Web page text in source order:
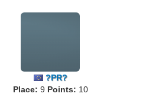
?PR?
Place: 9 Points: 10